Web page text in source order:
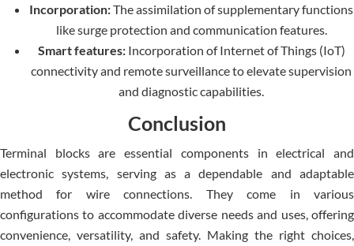
Incorporation:The assimilation of supplementary functions
like surge protection and communication features.
Smart features:Incorporation of Internet of Things (IoT)
connectivity and remote surveillance to elevate supervision
and diagnostic capabilities.
Conclusion
Terminal blocks are essential components in electrical and
electronic systems, serving as a dependable and adaptable
method for wire connections. They come in various
configurations to accommodate diverse needs and uses, offering
convenience, versatility, and safety. Making the right choices,